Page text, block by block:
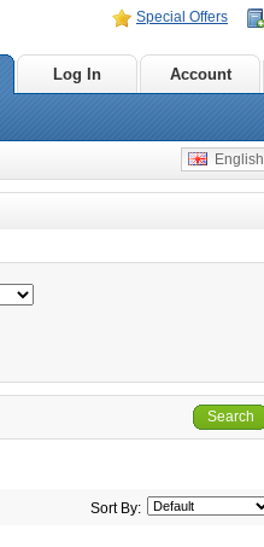
Special Offers
Log In Account
English
Search
Sort By: